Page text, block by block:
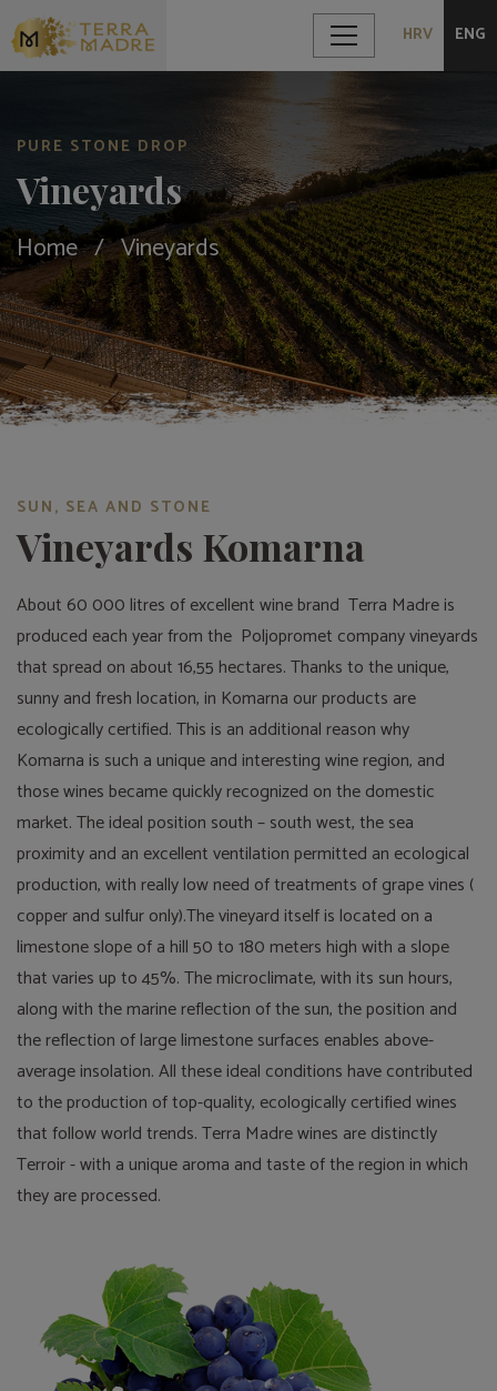
HRV ENG
PURE STONE DROP
Vineyards
Home Vineyards
SUN, SEA AND STONE
Vineyards Komarna
About 60 000 litres of excellent wine brand Terra Madre is
produced each year from the Poljopromet company vineyards
that spread on about 16,55 hectares. Thanks to the unique,
sunny and fresh location, in Komarna our products are
ecologically certified. This is an additional reason why
Komarna is such a unique and interesting wine region, and
those wines became quickly recognized on the domestic
market. The ideal position south – south west, the sea
proximity and an excellent ventilation permitted an ecological
production, with really low need of treatments of grape vines (
copper and sulfur only).The vineyard itself is located on a
limestone slope of a hill 50 to 180 meters high with a slope
that varies up to 45%. The microclimate, with its sun hours,
along with the marine reflection of the sun, the position and
the reflection of large limestone surfaces enables above-
average insolation. All these ideal conditions have contributed
to the production of top-quality, ecologically certified wines
that follow world trends. Terra Madre wines are distinctly
Terroir - with a unique aroma and taste of the region in which
they are processed.